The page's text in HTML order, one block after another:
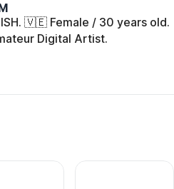
🇻🇪 Female / 30 years old.
Digital Artist.